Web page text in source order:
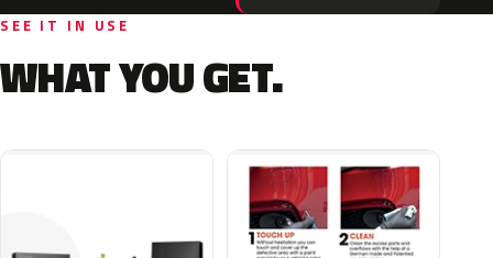
SEE IT IN USE
WHAT YOU GET.